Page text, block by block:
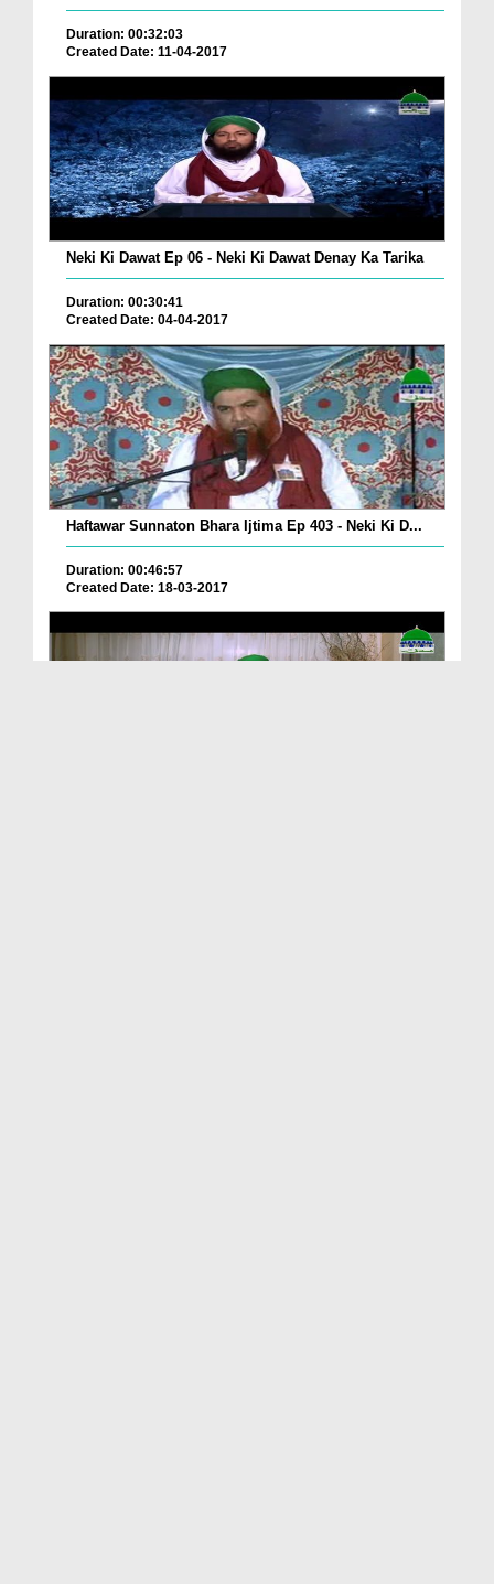
Duration: 00:32:03
Created Date: 11-04-2017
Neki Ki Dawat Ep 06 - Neki Ki Dawat Denay Ka Tarika
Duration: 00:30:41
Created Date: 04-04-2017
Haftawar Sunnaton Bhara Ijtima Ep 403 - Neki Ki D...
Duration: 00:46:57
Created Date: 18-03-2017